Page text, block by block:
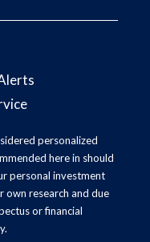
personalized
here in should
personal investment
research and due
or financial